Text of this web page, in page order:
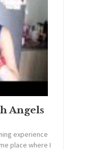
Angels
experience
place where I